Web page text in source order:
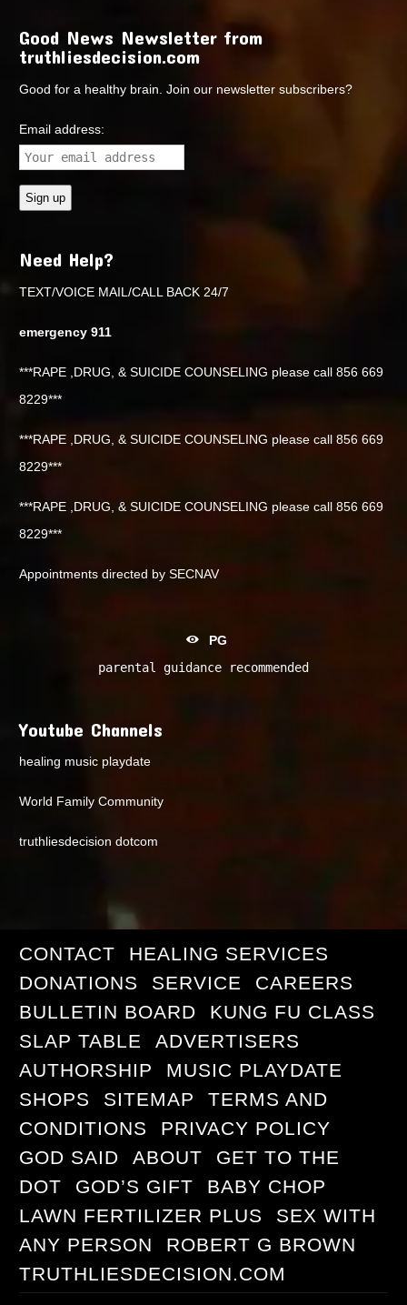
Good News Newsletter from
truthliesdecision.com
Good for a healthy brain. Join our newsletter subscribers?
Email address:
Need Help?
TEXT/VOICE MAIL/CALL BACK 24/7
emergency 911
***RAPE ,DRUG, & SUICIDE COUNSELING please call 856 669
8229***
***RAPE ,DRUG, & SUICIDE COUNSELING please call 856 669
8229***
***RAPE ,DRUG, & SUICIDE COUNSELING please call 856 669
8229***
Appointments directed by SECNAV
PG
parental guidance recommended
Youtube Channels
healing music playdate
World Family Community
truthliesdecision dotcom
CONTACT
HEALING SERVICES
DONATIONS
SERVICE
CAREERS
BULLETIN BOARD
KUNG FU CLASS
SLAP TABLE
ADVERTISERS
AUTHORSHIP
MUSIC PLAYDATE
SHOPS
SITEMAP
TERMS AND
CONDITIONS
PRIVACY POLICY
GOD SAID
ABOUT
GET TO THE
DOT
GOD’S GIFT
BABY CHOP
LAWN FERTILIZER PLUS
SEX WITH
ANY PERSON
ROBERT G BROWN
TRUTHLIESDECISION.COM